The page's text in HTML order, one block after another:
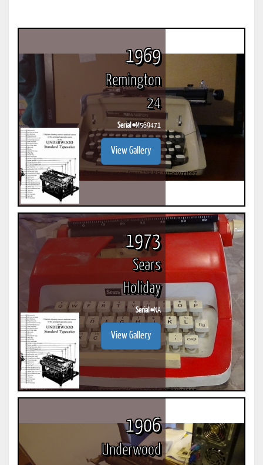
1969
Remington
24
Serial #M569471
View Gallery
1973
Sears
Holiday
Serial #NA
View Gallery
1906
Underwood